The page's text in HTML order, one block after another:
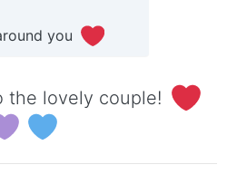
you
the lovely couple!